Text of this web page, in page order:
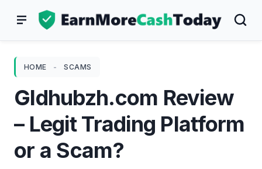
HOME - SCAMS
Gldhubzh.com Review
– Legit Trading Platform
or a Scam?